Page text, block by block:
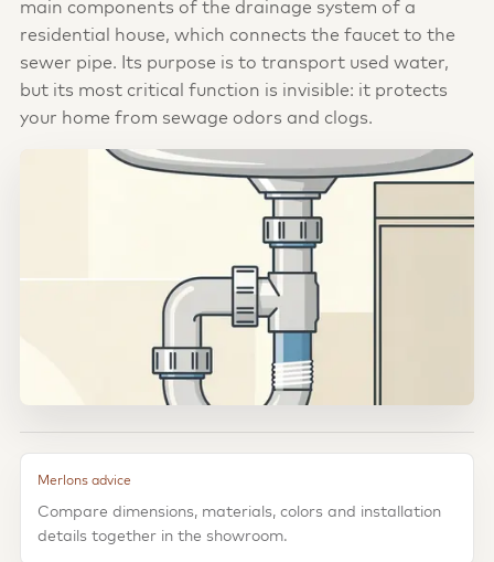
main components of the drainage system of a
residential house, which connects the faucet to the
sewer pipe. Its purpose is to transport used water,
but its most critical function is invisible: it protects
your home from sewage odors and clogs.
Merlons advice
Compare dimensions, materials, colors and installation
details together in the showroom.